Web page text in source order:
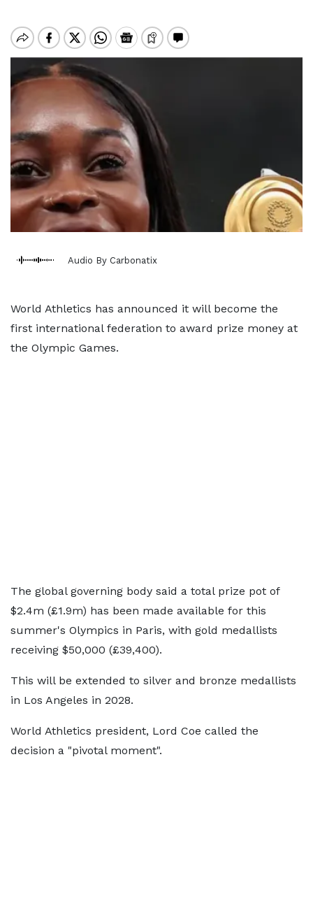
Audio By Carbonatix
World Athletics has announced it will become the
first international federation to award prize money at
the Olympic Games.
The global governing body said a total prize pot of
$2.4m (£1.9m) has been made available for this
summer's Olympics in Paris, with gold medallists
receiving $50,000 (£39,400).
This will be extended to silver and bronze medallists
in Los Angeles in 2028.
World Athletics president, Lord Coe called the
decision a "pivotal moment".